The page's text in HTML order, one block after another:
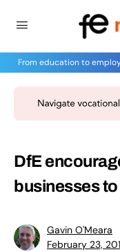
From education to
DfE
businesses
Gavin O'Meara
February 23,